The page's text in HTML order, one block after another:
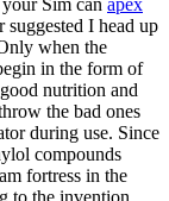
suggested I head up
when the
in the form of
nutrition and
the bad ones
during use. Since
compounds
fortress in the
to the invention